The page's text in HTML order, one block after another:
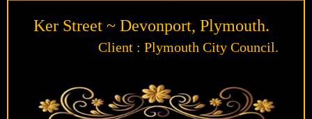
Ker Street ~ Devonport, Plymouth.
Client : Plymouth City Council.